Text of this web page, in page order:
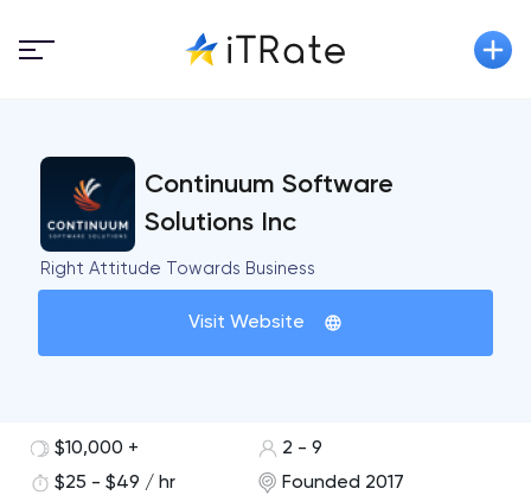
Continuum Software
Solutions Inc
Right Attitude Towards Business
Visit Website
$10,000 +
2 - 9
$25 - $49 / hr
Founded 2017